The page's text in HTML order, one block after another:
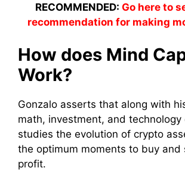
RECOMMENDED: Go here to
recommendation for making
How does Mind
Work?
Gonzalo asserts that along with
math, investment, and technology
studies the evolution of crypto
the optimum moments to buy and
profit.